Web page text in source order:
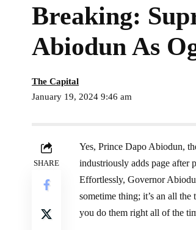
Breaking:
Abiodun As
January 19, 2024 9:46 am
The Capital
SHARE
Yes, Prince Dapo Abiodun,
industriously adds page after
Effortlessly, Governor
sometime thing; it’s an all
you do them right all of the